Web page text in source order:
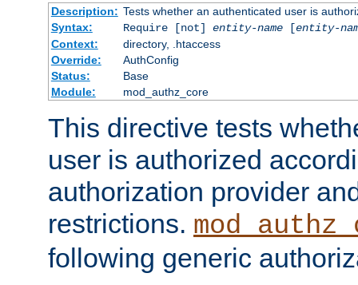
Description: Tests whether an authenticated user is
Syntax:
Require [not] entity-name[entity-
Context:
directory, .htaccess
Override:
AuthConfig
Status:
Base
Module:
mod_authz_core
This directive tests
user is authorized
authorization provider
restrictions.
following generic